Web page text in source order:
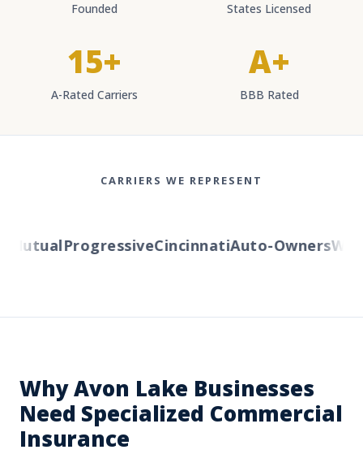
Founded States Licensed
15+
A-Rated Carriers
A+
BBB Rated
CARRIERS WE REPRESENT
ProgressiveCincinnatiAuto-Owners
Why Avon Lake Businesses
Need Specialized Commercial
Insurance